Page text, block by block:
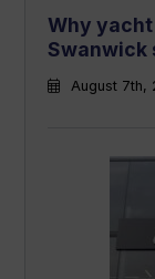
Why
Swanwick
August 7th,